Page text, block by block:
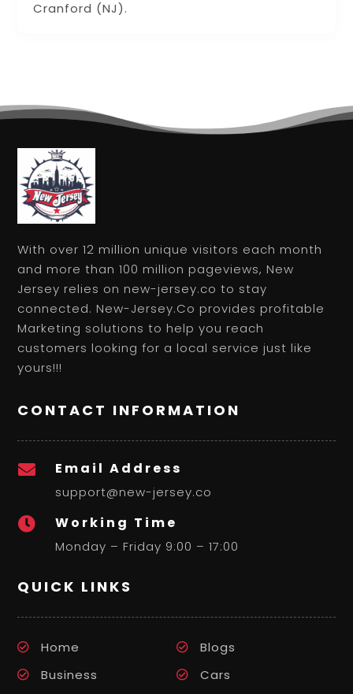
Cranford (NJ).
With over 12 million unique visitors each month
and more than 100 million pageviews, New
Jersey relies on new-jersey.co to stay
connected. New-Jersey.Co provides profitable
Marketing solutions to help you reach
customers looking for a local service just like
yours!!!
CONTACT INFORMATION
 Email Address
support@new-jersey.co
 Working Time
Monday – Friday 9:00 – 17:00
QUICK LINKS
Home
Blogs
Business
Cars